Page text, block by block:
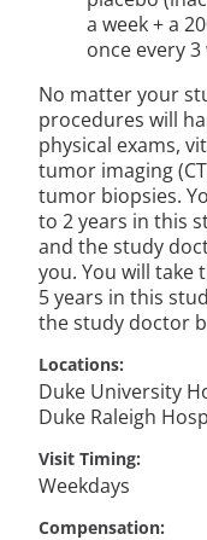
a week + a
once every 3
No matter your
procedures will
physical exams,
tumor imaging
tumor biopsies.
to 2 years in this
and the study
you. You will take
5 years in this
the study doctor
Locations
Duke University
Duke Raleigh
Visit Timing
Weekdays
Compensation